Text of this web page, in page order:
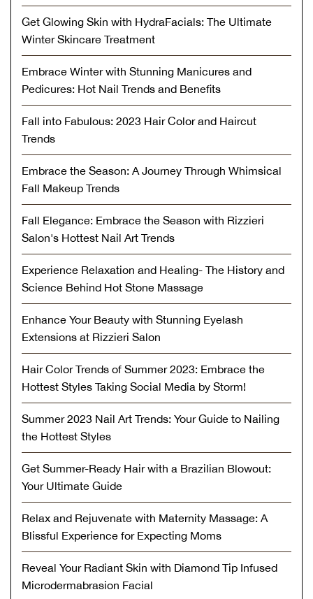
Get Glowing Skin with HydraFacials: The Ultimate
Winter Skincare Treatment
Embrace Winter with Stunning Manicures and
Pedicures: Hot Nail Trends and Benefits
Fall into Fabulous: 2023 Hair Color and Haircut
Trends
Embrace the Season: A Journey Through Whimsical
Fall Makeup Trends
Fall Elegance: Embrace the Season with Rizzieri
Salon's Hottest Nail Art Trends
Experience Relaxation and Healing- The History and
Science Behind Hot Stone Massage
Enhance Your Beauty with Stunning Eyelash
Extensions at Rizzieri Salon
Hair Color Trends of Summer 2023: Embrace the
Hottest Styles Taking Social Media by Storm!
Summer 2023 Nail Art Trends: Your Guide to Nailing
the Hottest Styles
Get Summer-Ready Hair with a Brazilian Blowout:
Your Ultimate Guide
Relax and Rejuvenate with Maternity Massage: A
Blissful Experience for Expecting Moms
Reveal Your Radiant Skin with Diamond Tip Infused
Microdermabrasion Facial